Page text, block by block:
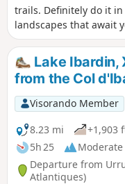
trails. Definitely do it
landscapes that await
Lake Ibardin,
from the Col
Visorando Member
8.23 mi
+1,903
5h 25
Moderate
Departure from
Atlantiques)